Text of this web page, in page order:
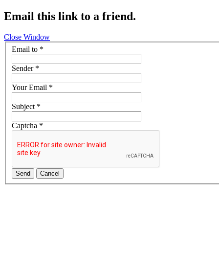
Email this link to a friend.
Close Window
Email to *
Sender*
Your Email *
Subject*
Captcha *
Send Cancel